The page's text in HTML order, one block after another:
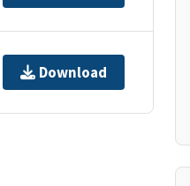
Download